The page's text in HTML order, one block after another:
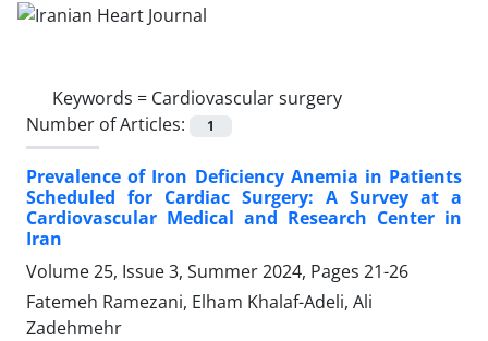
Keywords = Cardiovascular surgery
Number of Articles:
1
Prevalence of Iron Deficiency Anemia in Patients
Scheduled for Cardiac Surgery: A Survey at a
Cardiovascular Medical and Research Center in
Iran
Volume 25, Issue 3, Summer 2024, Pages 21-26
Fatemeh Ramezani, Elham Khalaf-Adeli, Ali
Zadehmehr